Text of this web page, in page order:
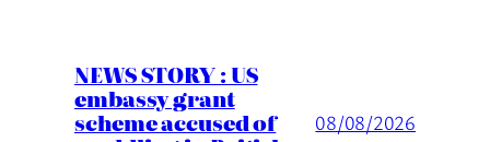
NEWS STORY : US
embassy grant
scheme accused of 08/08/2026